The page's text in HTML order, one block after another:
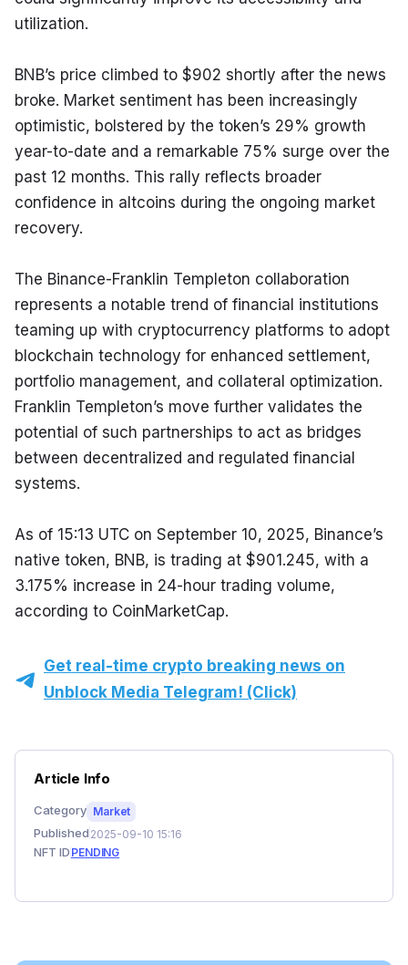
utilization.
BNB’s price climbed to $902 shortly after the news
broke. Market sentiment has been increasingly
optimistic, bolstered by the token’s 29% growth
year-to-date and a remarkable 75% surge over the
past 12 months. This rally reflects broader
confidence in altcoins during the ongoing market
recovery.
The Binance-Franklin Templeton collaboration
represents a notable trend of financial institutions
teaming up with cryptocurrency platforms to adopt
blockchain technology for enhanced settlement,
portfolio management, and collateral optimization.
Franklin Templeton’s move further validates the
potential of such partnerships to act as bridges
between decentralized and regulated financial
systems.
As of 15:13 UTC on September 10, 2025, Binance’s
native token, BNB, is trading at $901.245, with a
3.175% increase in 24-hour trading volume,
according to CoinMarketCap.
Get real-time crypto breaking news on
Unblock Media Telegram! (Click)
Article Info
Category Market
Published 2025-09-10 15:16
NFT ID PENDING